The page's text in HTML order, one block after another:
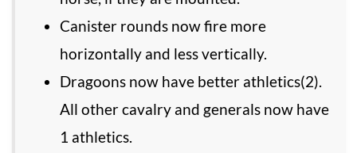
Canister rounds now fire more
horizontally and less vertically.
Dragoons now have better athletics(2).
All other cavalry and generals now have
1 athletics.